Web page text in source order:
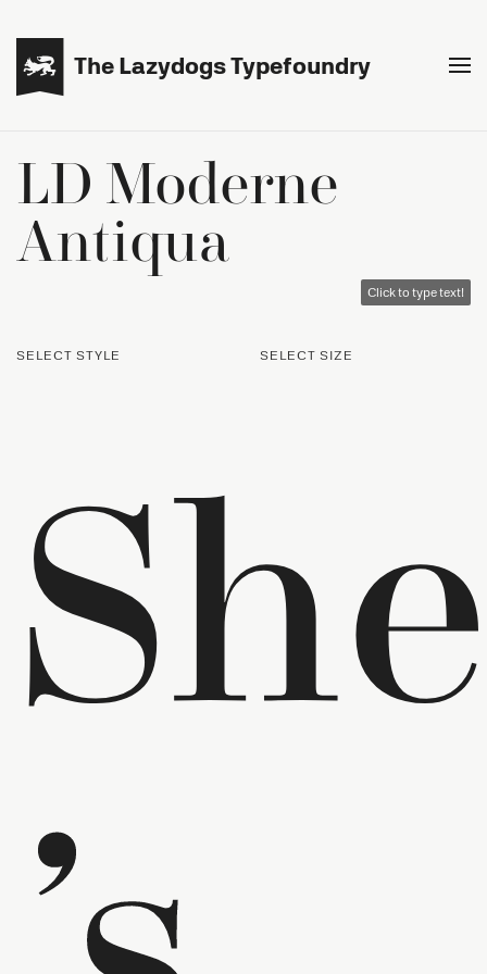
 The Lazydogs Typefoundry
LD Moderne
Antiqua
SELECT STYLE SELECT SIZE
Click to type text!